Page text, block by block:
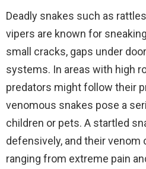
Deadly snakes such as
vipers are known for
small cracks, gaps under
systems. In areas with high
predators might follow their
venomous snakes pose a
children or pets. A startled
defensively, and their
ranging from extreme pain